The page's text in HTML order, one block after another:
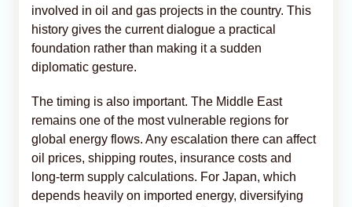
involved in oil and gas projects in the country. This
history gives the current dialogue a practical
foundation rather than making it a sudden
diplomatic gesture.
The timing is also important. The Middle East
remains one of the most vulnerable regions for
global energy flows. Any escalation there can affect
oil prices, shipping routes, insurance costs and
long-term supply calculations. For Japan, which
depends heavily on imported energy, diversifying